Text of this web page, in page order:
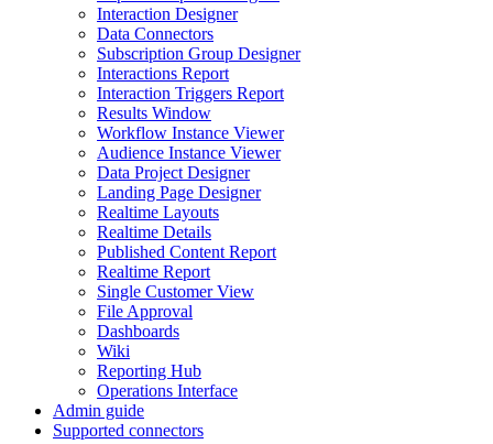
Interaction Designer
Data Connectors
Subscription Group Designer
Interactions Report
Interaction Triggers Report
Results Window
Workflow Instance Viewer
Audience Instance Viewer
Data Project Designer
Landing Page Designer
Realtime Layouts
Realtime Details
Published Content Report
Realtime Report
Single Customer View
File Approval
Dashboards
Wiki
Reporting Hub
Operations Interface
Admin guide
Supported connectors